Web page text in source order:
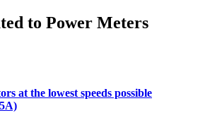
to Power Meters
at the lowest speeds possible